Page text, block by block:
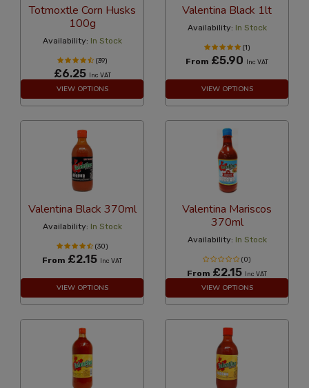
Totmoxtle Corn Husks
100g
Availability: In Stock
(39)
£6.25 Inc VAT
VIEW OPTIONS
Valentina Black 1lt
Availability: In Stock
(1)
From £5.90 Inc VAT
VIEW OPTIONS
Valentina Black 370ml
Availability: In Stock
(30)
From £2.15 Inc VAT
VIEW OPTIONS
Valentina Mariscos
370ml
Availability: In Stock
(0)
From £2.15 Inc VAT
VIEW OPTIONS